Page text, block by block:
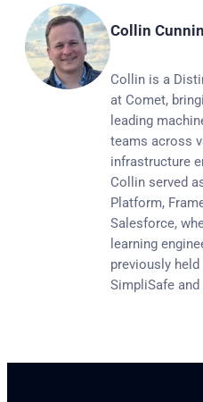
Collin
Collin is a
at Comet,
leading
teams across
infrastructure
Collin served
Platform,
Salesforce,
learning
previously
SimpliSafe and